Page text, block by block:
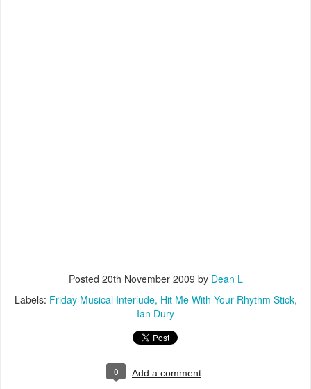
Posted 20th November 2009 by Dean L
Labels: Friday Musical Interlude Hit Me With Your Rhythm Stick
Ian Dury
0 Add a comment